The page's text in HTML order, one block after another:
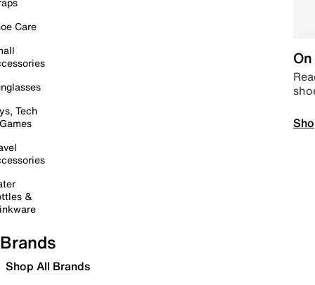
Care
Tech
&
Brands
Shop All Brands